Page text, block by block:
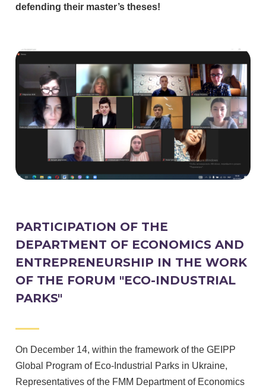
defending their master’s theses!
PARTICIPATION OF THE
DEPARTMENT OF ECONOMICS AND
ENTREPRENEURSHIP IN THE WORK
OF THE FORUM "ECO-INDUSTRIAL
PARKS"
On December 14, within the framework of the GEIPP
Global Program of Eco-Industrial Parks in Ukraine,
Representatives of the FMM Department of Economics